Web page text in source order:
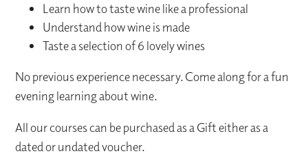
Learn how to taste wine like a professional
Understand how wine is made
Taste a selection of 6 lovely wines
No previous experience necessary. Come along for a fun
evening learning about wine.
All our courses can be purchased as a Gift either as a
dated or undated voucher.